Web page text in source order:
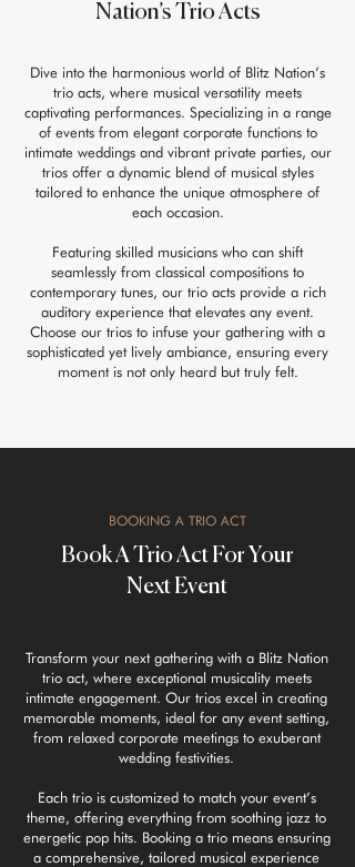
Nation’s Trio Acts
Dive into the harmonious world of Blitz Nation’s
trio acts, where musical versatility meets
captivating performances. Specializing in a range
of events from elegant corporate functions to
intimate weddings and vibrant private parties, our
trios offer a dynamic blend of musical styles
tailored to enhance the unique atmosphere of
each occasion.
Featuring skilled musicians who can shift
seamlessly from classical compositions to
contemporary tunes, our trio acts provide a rich
auditory experience that elevates any event.
Choose our trios to infuse your gathering with a
sophisticated yet lively ambiance, ensuring every
moment is not only heard but truly felt.
BOOKING A TRIO ACT
Book A Trio Act For Your
Next Event
Transform your next gathering with a Blitz Nation
trio act, where exceptional musicality meets
intimate engagement. Our trios excel in creating
memorable moments, ideal for any event setting,
from relaxed corporate meetings to exuberant
wedding festivities.
Each trio is customized to match your event’s
theme, offering everything from soothing jazz to
energetic pop hits. Booking a trio means ensuring
a comprehensive, tailored musical experience